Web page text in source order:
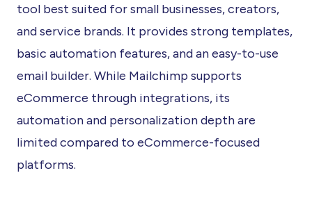
tool best suited for small businesses, creators,
and service brands. It provides strong templates,
basic automation features, and an easy-to-use
email builder. While Mailchimp supports
eCommerce through integrations, its
automation and personalization depth are
limited compared to eCommerce-focused
platforms.